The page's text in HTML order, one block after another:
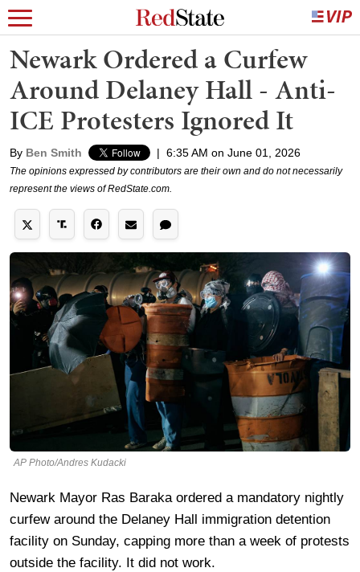
Newark Ordered a Curfew
Around Delaney Hall - Anti-
ICE Protesters Ignored It
By Ben Smith | 6:35 AM on June 01, 2026
The opinions expressed by contributors are their own and do not necessarily
represent the views of RedState.com.
AP Photo/Andres Kudacki
Newark Mayor Ras Baraka ordered a mandatory nightly
curfew around the Delaney Hall immigration detention
facility on Sunday, capping more than a week of protests
outside the facility. It did not work.